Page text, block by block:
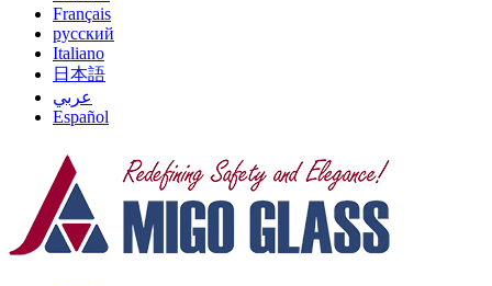
Français
русский
Italiano
日本語
عربي
Español